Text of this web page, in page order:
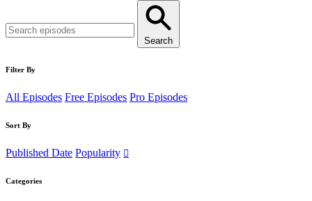
Search
Filter By
All Episodes Free Episodes Pro Episodes
Sort By
Published Date Popularity
Categories